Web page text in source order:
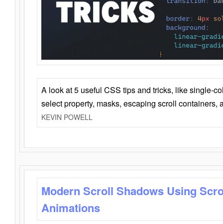
A look at 5 useful CSS tips and tricks, like single-
select property, masks, escaping scroll containers,
KEVIN POWELL
Modern Scroll Shadows Using
Animations